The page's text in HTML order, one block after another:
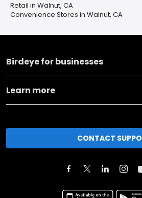
Retail in Walnut, CA
Convenience Stores in Walnut, CA
Birdeye for businesses
Learn more
CONTACT